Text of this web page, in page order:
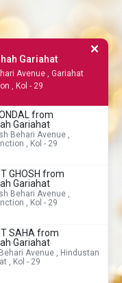
Gariahat
Avenue , Gariahat
, Kol - 29
from
Gariahat
Behari Avenue ,
, Kol - 29
GHOSH from
Gariahat
Behari Avenue ,
, Kol - 29
SAHA from
Gariahat
Avenue , Hindustan
, Kol - 29